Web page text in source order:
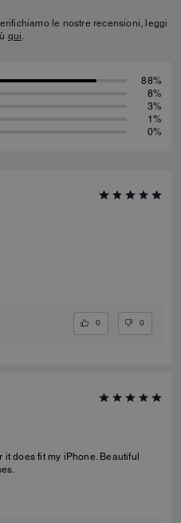
le nostre recensioni, leggi
qui.
88%
8%
3%
1%
0%
0 0
it does fit my iPhone. Beautiful